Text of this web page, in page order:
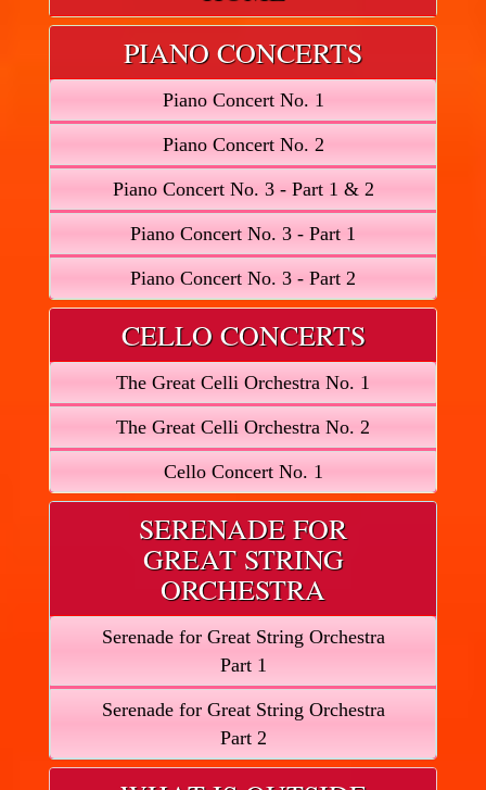
PIANO CONCERTS
Piano Concert No. 1
Piano Concert No. 2
Piano Concert No. 3 - Part 1 & 2
Piano Concert No. 3 - Part 1
Piano Concert No. 3 - Part 2
CELLO CONCERTS
The Great Celli Orchestra No. 1
The Great Celli Orchestra No. 2
Cello Concert No. 1
SERENADE FOR
GREAT STRING
ORCHESTRA
Serenade for Great String Orchestra
Part 1
Serenade for Great String Orchestra
Part 2